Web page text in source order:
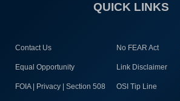
QUICK LINKS
Contact Us No FEAR Act
Equal Opportunity Link Disclaimer
FOIA | Privacy | Section 508 OSI Tip Line